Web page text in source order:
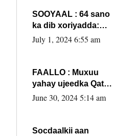
SOOYAAL : 64 sano
ka dib xoriyadda:
Sidee ayay ku timid
July 1, 2024 6:55 am
FAALLO : Muxuu
yahay ujeedka Qatar
ka leedahay
June 30, 2024 5:14 am
Socdaalkii aan